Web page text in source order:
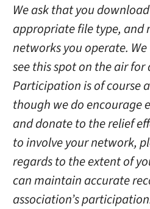
We ask that you
appropriate file type, and
networks you operate.
see this spot on the air for
Participation is of course
though we do encourage
and donate to the relief
to involve your network,
regards to the extent of
can maintain accurate
association’s